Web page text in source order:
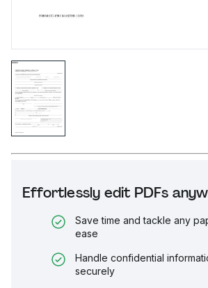
Effortlessly edit PDFs
Save time and tackle any
ease
Handle confidential
securely